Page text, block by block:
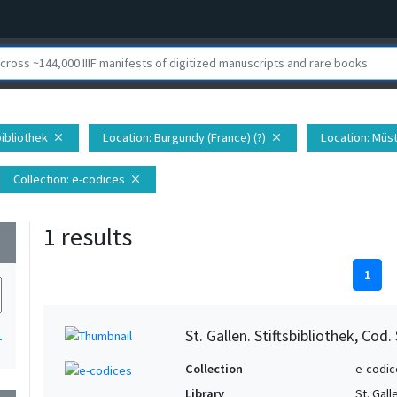
close Location: Burgundy (France) (?) close Location:
Collection: e-codices close
1 results
1
St. Gallen. Stiftsbibliothek, Cod.
Collection
e-
Library
St.